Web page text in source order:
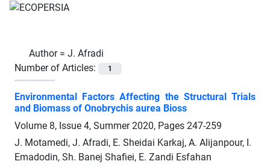
Author = J. Afradi
Number of Articles:
1
Environmental Factors Affecting the Structural Trials
and Biomass of Onobrychis aurea Bioss
Volume 8, Issue 4, Summer 2020, Pages 247-259
J. Motamedi, J. Afradi, E. Sheidai Karkaj, A. Alijanpour, I.
Emadodin, Sh. Banej Shafiei, E. Zandi Esfahan